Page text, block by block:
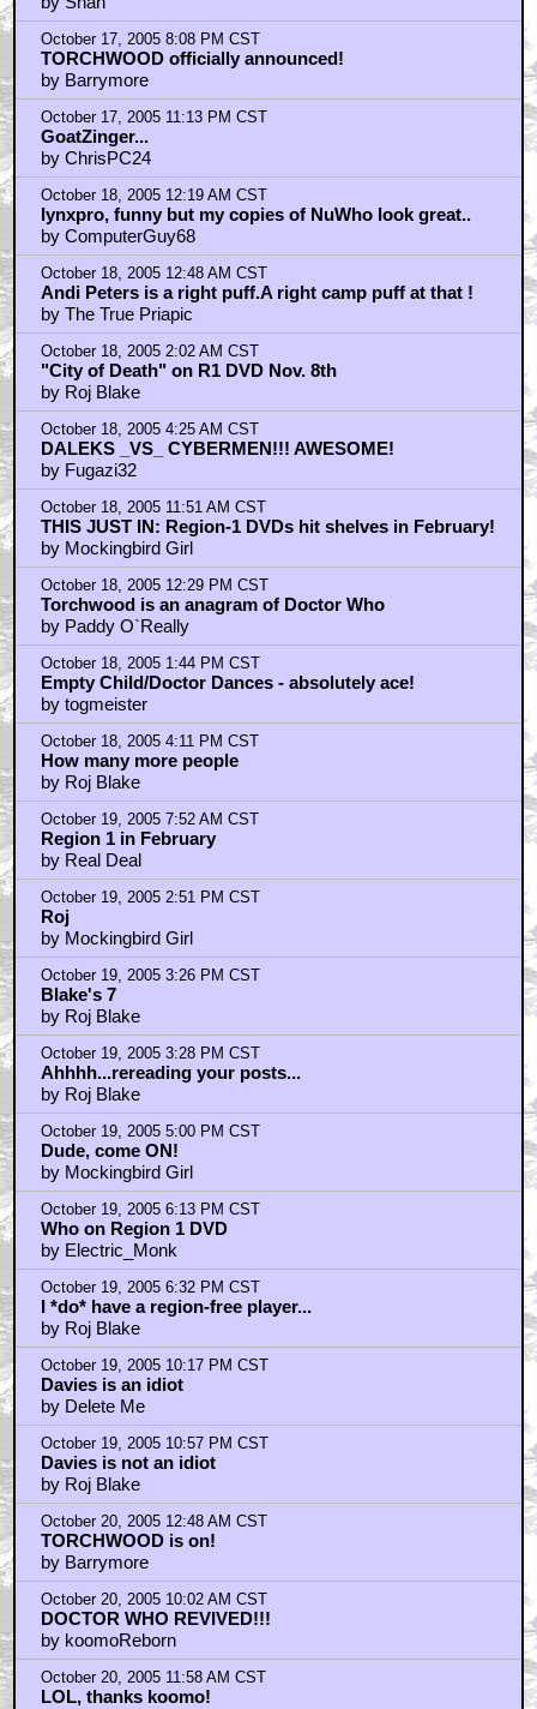
October 17, 2005 8:08 PM CST
TORCHWOOD officially announced!
by Barrymore
October 17, 2005 11:13 PM CST
GoatZinger...
by ChrisPC24
October 18, 2005 12:19 AM CST
lynxpro, funny but my copies of NuWho look great..
by ComputerGuy68
October 18, 2005 12:48 AM CST
Andi Peters is a right puff.A right camp puff at that !
by The True Priapic
October 18, 2005 2:02 AM CST
"City of Death" on R1 DVD Nov. 8th
by Roj Blake
October 18, 2005 4:25 AM CST
DALEKS _VS_ CYBERMEN!!! AWESOME!
by Fugazi32
October 18, 2005 11:51 AM CST
THIS JUST IN: Region-1 DVDs hit shelves in February!
by Mockingbird Girl
October 18, 2005 12:29 PM CST
Torchwood is an anagram of Doctor Who
by Paddy O`Really
October 18, 2005 1:44 PM CST
Empty Child/Doctor Dances - absolutely ace!
by togmeister
October 18, 2005 4:11 PM CST
How many more people
by Roj Blake
October 19, 2005 7:52 AM CST
Region 1 in February
by Real Deal
October 19, 2005 2:51 PM CST
Roj
by Mockingbird Girl
October 19, 2005 3:26 PM CST
Blake's 7
by Roj Blake
October 19, 2005 3:28 PM CST
Ahhhh...rereading your posts...
by Roj Blake
October 19, 2005 5:00 PM CST
Dude, come ON!
by Mockingbird Girl
October 19, 2005 6:13 PM CST
Who on Region 1 DVD
by Electric_Monk
October 19, 2005 6:32 PM CST
I *do* have a region-free player...
by Roj Blake
October 19, 2005 10:17 PM CST
Davies is an idiot
by Delete Me
October 19, 2005 10:57 PM CST
Davies is not an idiot
by Roj Blake
October 20, 2005 12:48 AM CST
TORCHWOOD is on!
by Barrymore
October 20, 2005 10:02 AM CST
DOCTOR WHO REVIVED!!!
by koomoReborn
October 20, 2005 11:58 AM CST
LOL, thanks koomo!